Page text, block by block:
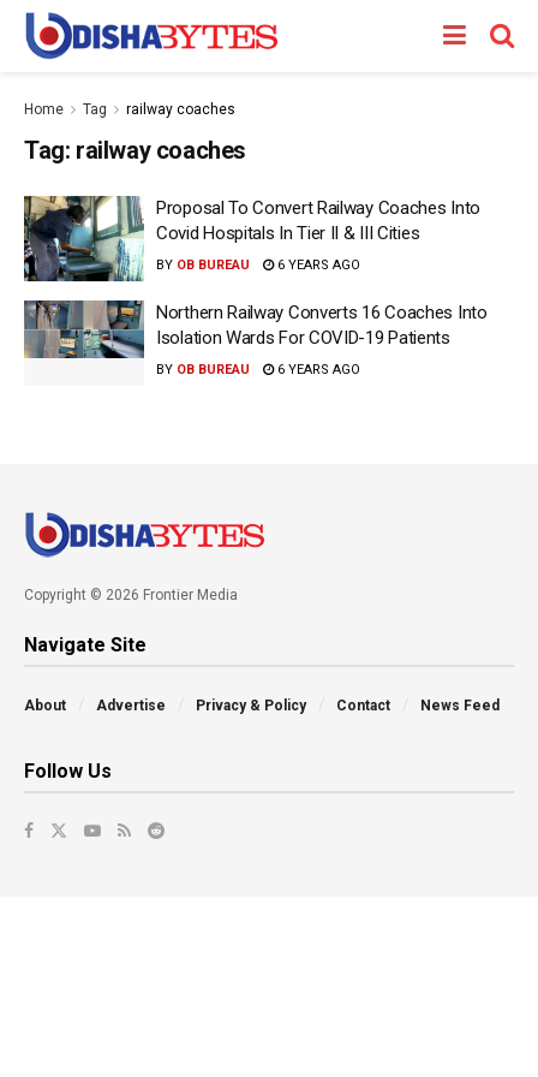
Home Tag railway coaches
Tag: railway coaches
Proposal To Convert Railway Coaches Into
Covid Hospitals In Tier II & III Cities
BY OB BUREAU 6 YEARS AGO
Northern Railway Converts 16 Coaches Into
Isolation Wards For COVID-19 Patients
BY OB BUREAU 6 YEARS AGO
Copyright © 2026 Frontier Media
Navigate Site
About Advertise Privacy & Policy Contact News Feed
Follow Us